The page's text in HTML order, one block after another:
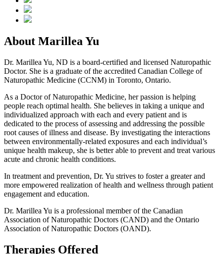
About Marillea Yu
Dr. Marillea Yu, ND is a board-certified and licensed Naturopathic
Doctor. She is a graduate of the accredited Canadian College of
Naturopathic Medicine (CCNM) in Toronto, Ontario.
As a Doctor of Naturopathic Medicine, her passion is helping
people reach optimal health. She believes in taking a unique and
individualized approach with each and every patient and is
dedicated to the process of assessing and addressing the possible
root causes of illness and disease. By investigating the interactions
between environmentally-related exposures and each individual’s
unique health makeup, she is better able to prevent and treat various
acute and chronic health conditions.
In treatment and prevention, Dr. Yu strives to foster a greater and
more empowered realization of health and wellness through patient
engagement and education.
Dr. Marillea Yu is a professional member of the Canadian
Association of Naturopathic Doctors (CAND) and the Ontario
Association of Naturopathic Doctors (OAND).
Therapies Offered